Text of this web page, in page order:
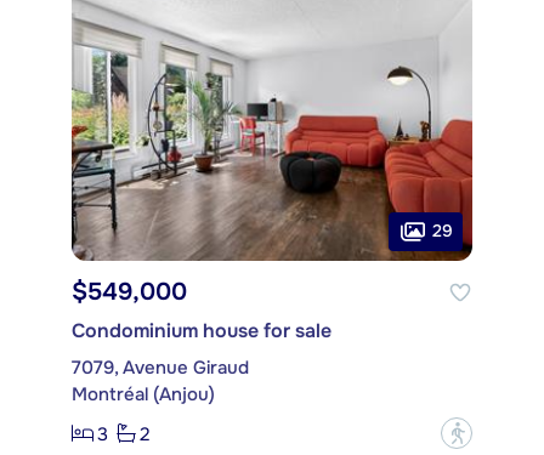
29
$549,000
Condominium house for sale
7079, Avenue Giraud
Montréal (Anjou)
3
2 ?